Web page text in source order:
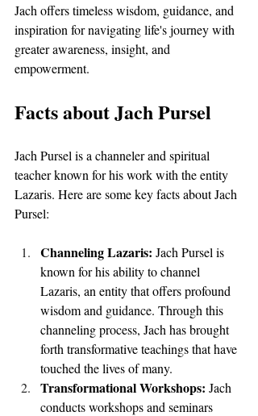
Jach offers timeless wisdom, guidance, and
inspiration for navigating life's journey with
greater awareness, insight, and
empowerment.
Facts about Jach Pursel
Jach Pursel is a channeler and spiritual
teacher known for his work with the entity
Lazaris. Here are some key facts about Jach
Pursel:
Channeling Lazaris: Jach Pursel is
known for his ability to channel
Lazaris, an entity that offers profound
wisdom and guidance. Through this
channeling process, Jach has brought
forth transformative teachings that have
touched the lives of many.
Transformational Workshops: Jach
conducts workshops and seminars